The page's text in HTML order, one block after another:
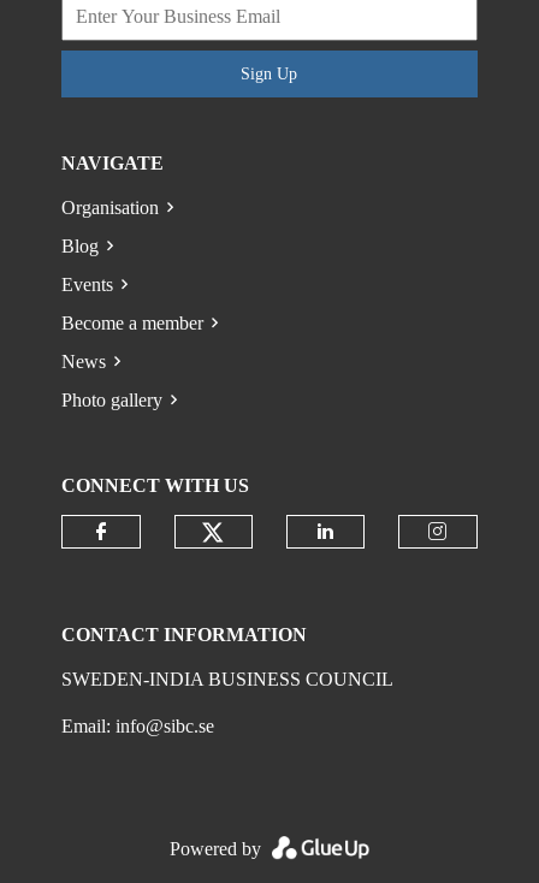
Sign Up
NAVIGATE
Organisation
Blog
Events
Become a member
News
Photo gallery
CONNECT WITH US
CONTACT INFORMATION
SWEDEN-INDIA BUSINESS COUNCIL
Email:info@sibc.se
Powered by